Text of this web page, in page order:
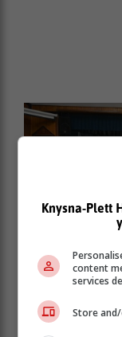
Conductor
Knysna-Plett
content
services
Store